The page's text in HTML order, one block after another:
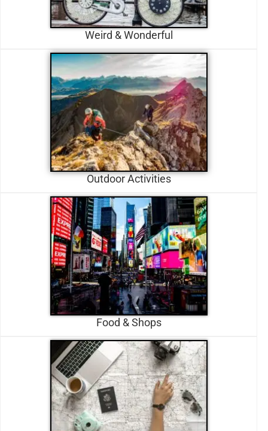
Weird & Wonderful
Outdoor Activities
Food & Shops